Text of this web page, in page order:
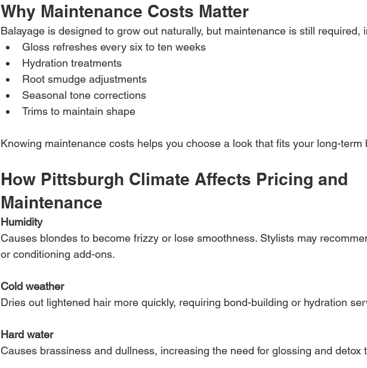
Why Maintenance Costs Matter
Balayage is designed to grow out naturally, but maintenance is still required,
Gloss refreshes every six to ten weeks
Hydration treatments
Root smudge adjustments
Seasonal tone corrections
Trims to maintain shape
Knowing maintenance costs helps you choose a look that fits your long-term
How Pittsburgh Climate Affects Pricing and
Maintenance
Humidity
Causes blondes to become frizzy or lose smoothness. Stylists may
or conditioning add-ons.
Cold weather
Dries out lightened hair more quickly, requiring bond-building or hydration
Hard water
Causes brassiness and dullness, increasing the need for glossing and detox